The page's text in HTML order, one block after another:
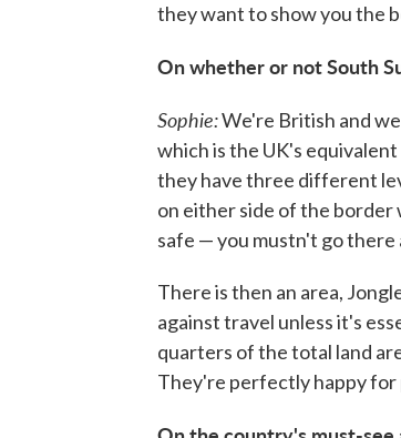
they want to show you the
On whether or not South
Sophie:We're British and
which is the UK's
they have three different
on either side of the border
safe — you mustn't go there
There is then an area,
against travel unless it's
quarters of the total land
They're perfectly happy for